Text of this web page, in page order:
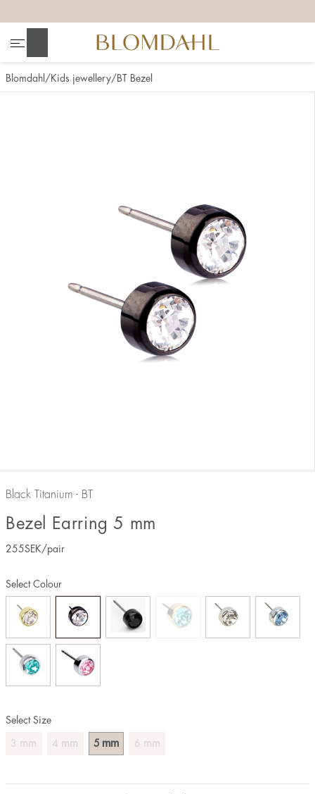
Blomdahl Kids jewellery BT Bezel
Black Titanium - BT
Bezel Earring 5 mm
255SEK /pair
Select Size
3 mm 4 mm 5 mm 6 mm
Select Colour